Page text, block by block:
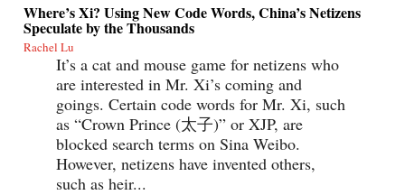
Where’s Xi? Using New Code Words, China’s Netizens
Speculate by the Thousands
Rachel Lu
It’s a cat and mouse game for netizens who
are interested in Mr. Xi’s coming and
goings. Certain code words for Mr. Xi, such
as “Crown Prince (太子)” or XJP, are
blocked search terms on Sina Weibo.
However, netizens have invented others,
such as heir...